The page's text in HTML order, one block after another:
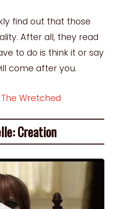
find out that those
After all, they read
to do is think it or say
come after you.
Wretched
Creation